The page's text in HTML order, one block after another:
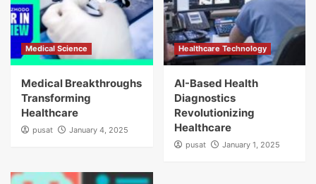
Medical Science
Medical Breakthroughs
Transforming
Healthcare
pusat January 4, 2025
Healthcare Technology
AI-Based Health
Diagnostics
Revolutionizing
Healthcare
pusat January 1, 2025